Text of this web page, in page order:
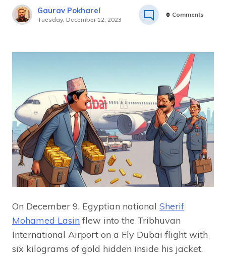
Gaurav Pokharel
Tuesday, December 12, 2023
0 Comments
On December 9, Egyptian national Sherif
Mohamed Lasin flew into the Tribhuvan
International Airport on a Fly Dubai flight with
six kilograms of gold hidden inside his jacket.